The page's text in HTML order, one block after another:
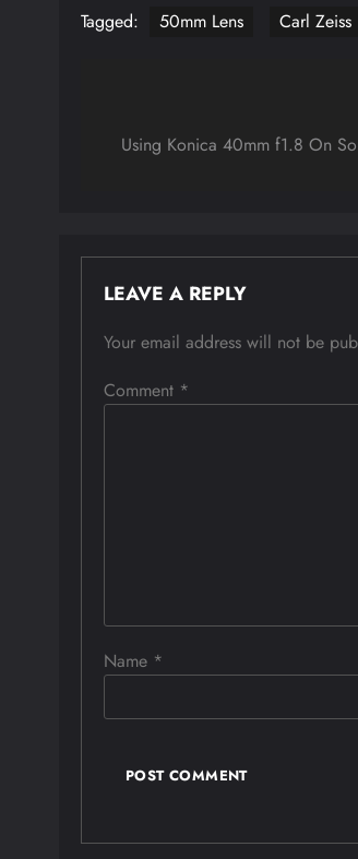
Tagged: 50mm Lens Carl Zeiss
navigation
Using Konica 40mm f1.8 On
LEAVE A REPLY
Your email address will not be
Comment *
Name *